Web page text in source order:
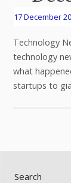
17 December
Technology
technology
what
startups to
Search